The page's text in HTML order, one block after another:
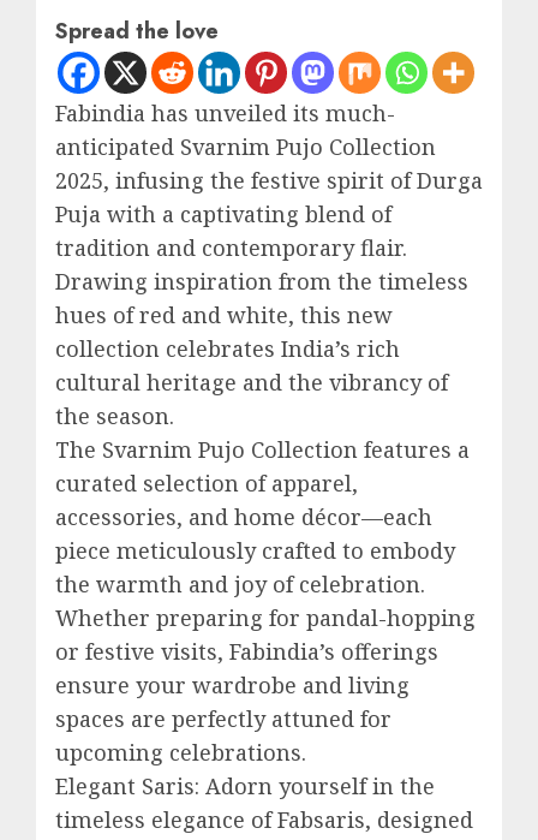
Spread the love
Fabindia has unveiled its much-
anticipated Svarnim Pujo Collection
2025, infusing the festive spirit of Durga
Puja with a captivating blend of
tradition and contemporary flair.
Drawing inspiration from the timeless
hues of red and white, this new
collection celebrates India’s rich
cultural heritage and the vibrancy of
the season.
The Svarnim Pujo Collection features a
curated selection of apparel,
accessories, and home décor—each
piece meticulously crafted to embody
the warmth and joy of celebration.
Whether preparing for pandal-hopping
or festive visits, Fabindia’s offerings
ensure your wardrobe and living
spaces are perfectly attuned for
upcoming celebrations.
Elegant Saris: Adorn yourself in the
timeless elegance of Fabsaris, designed